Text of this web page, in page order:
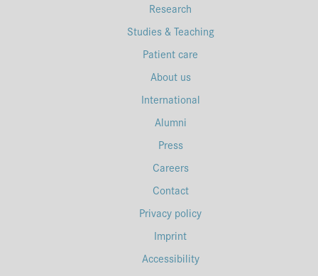
Research
Studies & Teaching
Patient care
About us
International
Alumni
Press
Careers
Contact
Privacy policy
Imprint
Accessibility